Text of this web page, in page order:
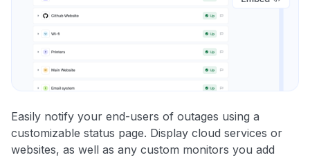
Easily notify your end-users of outages using a
customizable status page. Display cloud services or
websites, as well as any custom monitors you add